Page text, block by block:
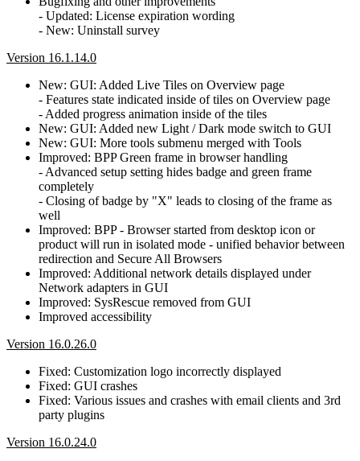
- Updated: License expiration wording
- New: Uninstall survey
Version 16.1.14.0
New: GUI: Added Live Tiles on Overview page
- Features state indicated inside of tiles on Overview page
- Added progress animation inside of the tiles
New: GUI: Added new Light / Dark mode switch to GUI
New: GUI: More tools submenu merged with Tools
Improved: BPP Green frame in browser handling
- Advanced setup setting hides badge and green frame
completely
- Closing of badge by "X" leads to closing of the frame as
well
Improved: BPP - Browser started from desktop icon or
product will run in isolated mode - unified behavior between
redirection and Secure All Browsers
Improved: Additional network details displayed under
Network adapters in GUI
Improved: SysRescue removed from GUI
Improved accessibility
Version 16.0.26.0
Fixed: Customization logo incorrectly displayed
Fixed: GUI crashes
Fixed: Various issues and crashes with email clients and 3rd
party plugins
Version 16.0.24.0